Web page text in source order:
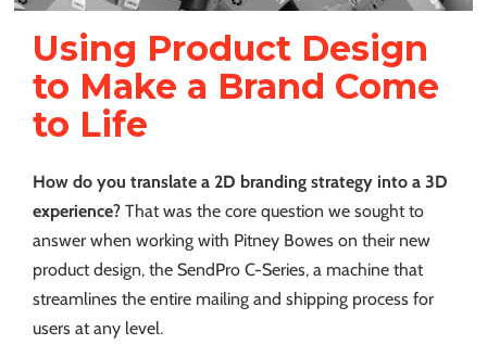
Using Product Design
to Make a Brand Come
to Life
How do you translate a 2D branding strategy into a 3D
experience? That was the core question we sought to
answer when working with Pitney Bowes on their new
product design, the SendPro C-Series, a machine that
streamlines the entire mailing and shipping process for
users at any level.